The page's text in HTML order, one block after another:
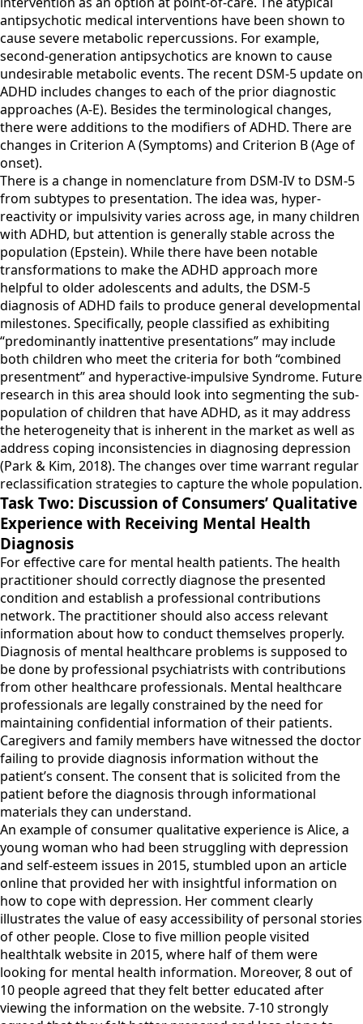
antipsychotic medical interventions have been shown to
cause severe metabolic repercussions. For example,
second-generation antipsychotics are known to cause
undesirable metabolic events. The recent DSM-5 update on
ADHD includes changes to each of the prior diagnostic
approaches (A-E). Besides the terminological changes,
there were additions to the modifiers of ADHD. There are
changes in Criterion A (Symptoms) and Criterion B (Age of
onset).
There is a change in nomenclature from DSM-IV to DSM-5
from subtypes to presentation. The idea was, hyper-
reactivity or impulsivity varies across age, in many children
with ADHD, but attention is generally stable across the
population (Epstein). While there have been notable
transformations to make the ADHD approach more
helpful to older adolescents and adults, the DSM-5
diagnosis of ADHD fails to produce general developmental
milestones. Specifically, people classified as exhibiting
“predominantly inattentive presentations” may include
both children who meet the criteria for both “combined
presentment” and hyperactive-impulsive Syndrome. Future
research in this area should look into segmenting the sub-
population of children that have ADHD, as it may address
the heterogeneity that is inherent in the market as well as
address coping inconsistencies in diagnosing depression
(Park & Kim, 2018). The changes over time warrant regular
reclassification strategies to capture the whole population.
Task Two: Discussion of Consumers’ Qualitative
Experience with Receiving Mental Health
Diagnosis
For effective care for mental health patients. The health
practitioner should correctly diagnose the presented
condition and establish a professional contributions
network. The practitioner should also access relevant
information about how to conduct themselves properly.
Diagnosis of mental healthcare problems is supposed to
be done by professional psychiatrists with contributions
from other healthcare professionals. Mental healthcare
professionals are legally constrained by the need for
maintaining confidential information of their patients.
Caregivers and family members have witnessed the doctor
failing to provide diagnosis information without the
patient’s consent. The consent that is solicited from the
patient before the diagnosis through informational
materials they can understand.
An example of consumer qualitative experience is Alice, a
young woman who had been struggling with depression
and self-esteem issues in 2015, stumbled upon an article
online that provided her with insightful information on
how to cope with depression. Her comment clearly
illustrates the value of easy accessibility of personal stories
of other people. Close to five million people visited
healthtalk website in 2015, where half of them were
looking for mental health information. Moreover, 8 out of
10 people agreed that they felt better educated after
viewing the information on the website. 7-10 strongly